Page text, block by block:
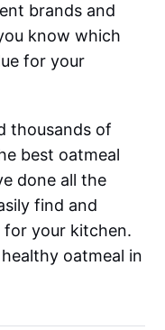
brands and
know which
for your
thousands of
best oatmeal
done all the
find and
your kitchen.
oatmeal in